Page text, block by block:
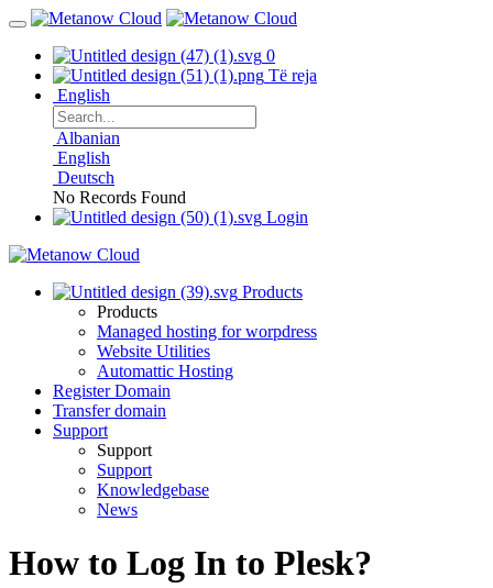
0
Të reja
English
Albanian
English
Deutsch
No Records Found
Login
Products
Products
Managed hosting for worpdress
Website Utilities
Automattic Hosting
Register Domain
Transfer domain
Support
Support
Support
Knowledgebase
News
How to Log In to Plesk?